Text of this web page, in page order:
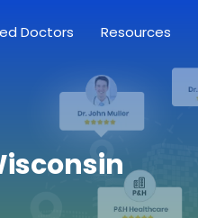
Doctors Resources